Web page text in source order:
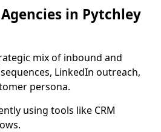
in Pytchley
mix of inbound and
LinkedIn outreach,
persona.
using tools like CRM